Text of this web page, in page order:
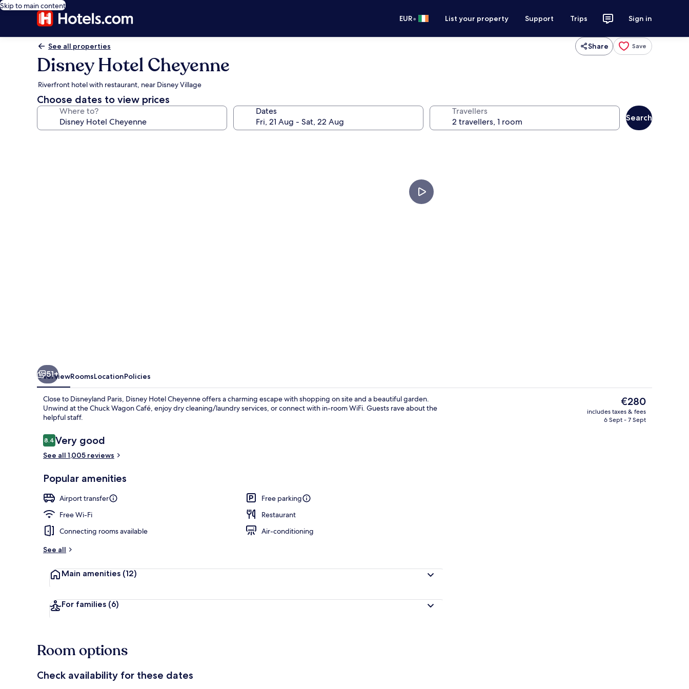
Skip to main content
EUR• List your property Support Trips Sign in
See all properties Share Save
Disney Hotel Cheyenne
Riverfront hotel with restaurant, near Disney Village
Choose dates to view prices
Where to? Dates Travellers
Search
51+
OverviewRoomsLocationPolicies
Close to Disneyland Paris, Disney Hotel Cheyenne offers a charming escape with shopping on site and a beautiful garden.
Unwind at the Chuck Wagon Café, enjoy dry cleaning/laundry services, or connect with in-room WiFi. Guests rave about the
helpful staff.
Reviews
8.48.4 out of 10
Very good
See all 1,005 reviews
Popular amenities
Airport transfer
Free parking
Free Wi-Fi
Restaurant
Connecting rooms available
Air-conditioning
See all
Main amenities (12)
For families (6)
The
current
price
€280
includes taxes & fees
6 Sept - 7 Sept
Room options
Check availability for these dates